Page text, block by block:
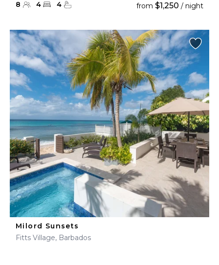
8 4 4 from $1,250 / night
Milord Sunsets
Fitts Village, Barbados